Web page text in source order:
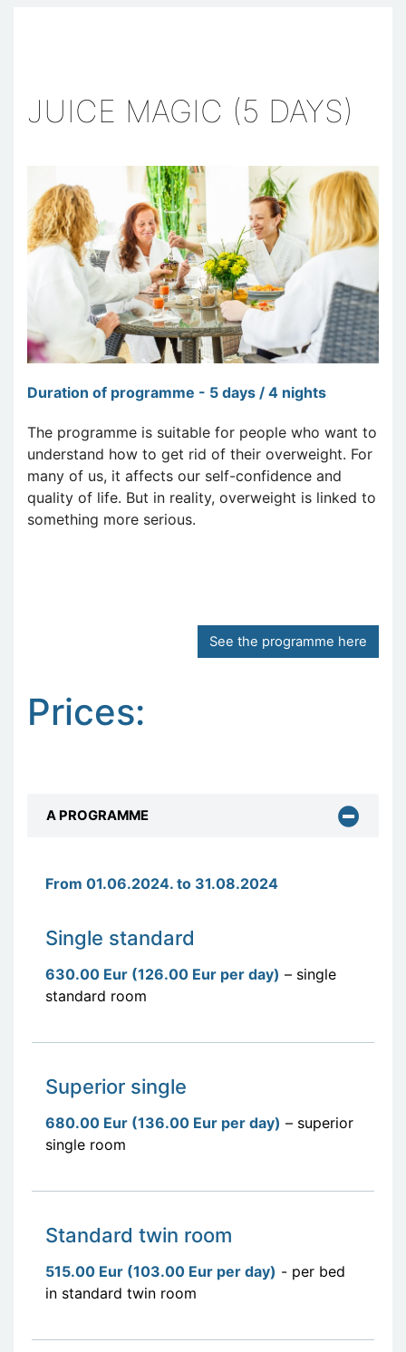
JUICE MAGIC (5 DAYS)
Duration of programme - 5 days / 4 nights
The programme is suitable for people who want to
understand how to get rid of their overweight. For
many of us, it affects our self-confidence and
quality of life. But in reality, overweight is linked to
something more serious.
See the programme here
Prices:
A PROGRAMME
From 01.06.2024. to 31.08.2024
Single standard
630.00 Eur (126.00 Eur per day) – single
standard room
Superior single
680.00 Eur (136.00 Eur per day) – superior
single room
Standard twin room
515.00 Eur (103.00 Eur per day) - per bed
in standard twin room